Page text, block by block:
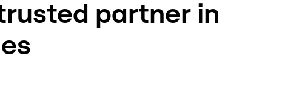
partner in